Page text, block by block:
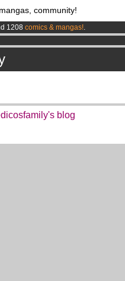
community!
1208 comics & mangas!.
!.
eurosper month !Get membership
blog